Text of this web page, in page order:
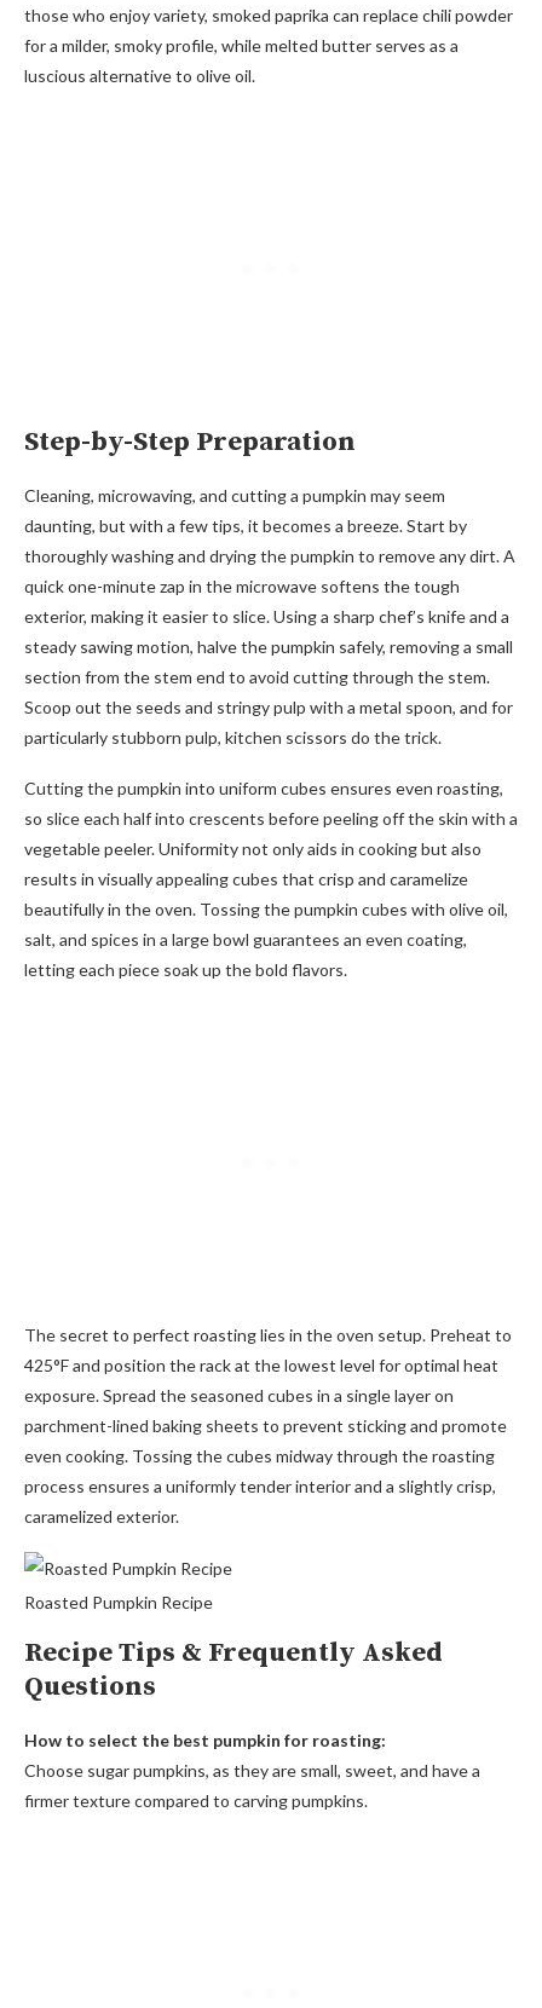
those who enjoy variety, smoked paprika can replace chili powder
for a milder, smoky profile, while melted butter serves as a
luscious alternative to olive oil.
Step-by-Step Preparation
Cleaning, microwaving, and cutting a pumpkin may seem
daunting, but with a few tips, it becomes a breeze. Start by
thoroughly washing and drying the pumpkin to remove any dirt. A
quick one-minute zap in the microwave softens the tough
exterior, making it easier to slice. Using a sharp chef’s knife and a
steady sawing motion, halve the pumpkin safely, removing a small
section from the stem end to avoid cutting through the stem.
Scoop out the seeds and stringy pulp with a metal spoon, and for
particularly stubborn pulp, kitchen scissors do the trick.
Cutting the pumpkin into uniform cubes ensures even roasting,
so slice each half into crescents before peeling off the skin with a
vegetable peeler. Uniformity not only aids in cooking but also
results in visually appealing cubes that crisp and caramelize
beautifully in the oven. Tossing the pumpkin cubes with olive oil,
salt, and spices in a large bowl guarantees an even coating,
letting each piece soak up the bold flavors.
The secret to perfect roasting lies in the oven setup. Preheat to
425°F and position the rack at the lowest level for optimal heat
exposure. Spread the seasoned cubes in a single layer on
parchment-lined baking sheets to prevent sticking and promote
even cooking. Tossing the cubes midway through the roasting
process ensures a uniformly tender interior and a slightly crisp,
caramelized exterior.
Roasted Pumpkin Recipe
Recipe Tips & Frequently Asked
Questions
How to select the best pumpkin for roasting:
Choose sugar pumpkins, as they are small, sweet, and have a
firmer texture compared to carving pumpkins.